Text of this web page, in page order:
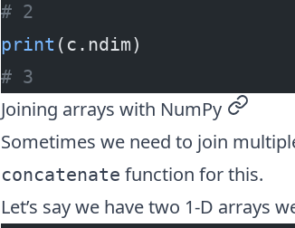
# 2
print (c.ndim)
# 3
Joining arrays with NumPy
Sometimes we need to join
concatenate function for this.
Let’s say we have two 1-D arrays